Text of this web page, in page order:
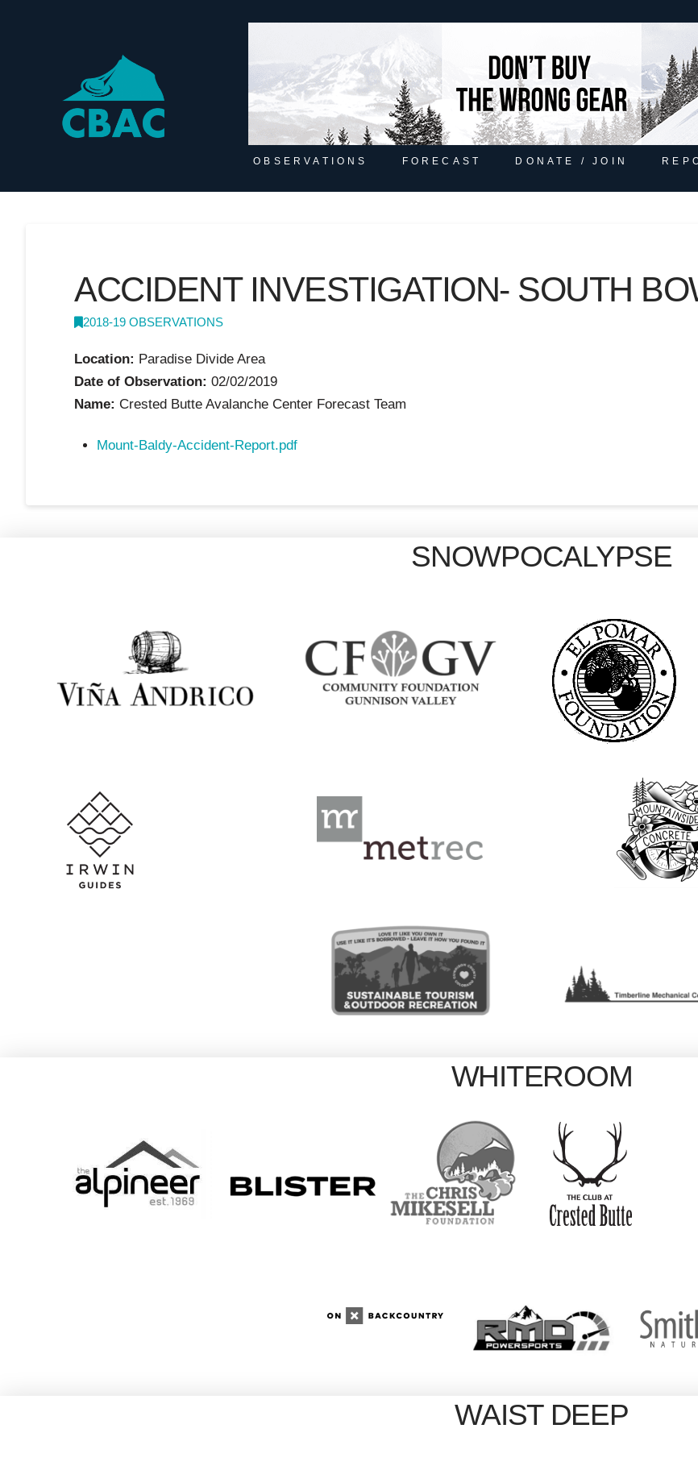
OBSERVATIONS FORECAST DONATE / JOIN
ACCIDENT INVESTIGATION- SOUTH
2018-19 OBSERVATIONS
Location: Paradise Divide Area
Date of Observation: 02/02/2019
Name: Crested Butte Avalanche Center Forecast Team
Mount-Baldy-Accident-Report.pdf
SNOWPOCALYPSE
WHITEROOM
WAIST DEEP